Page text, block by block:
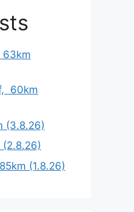
63km
60km
(3.8.26)
(2.8.26)
(1.8.26)